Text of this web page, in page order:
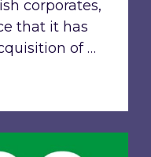
corporates,
that it has
of …